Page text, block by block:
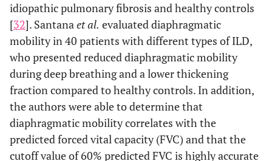
idiopathic pulmonary fibrosis and healthy controls
[32]. Santanaet al. evaluated diaphragmatic
mobility in 40 patients with different types of ILD,
who presented reduced diaphragmatic mobility
during deep breathing and a lower thickening
fraction compared to healthy controls. In addition,
the authors were able to determine that
diaphragmatic mobility correlates with the
predicted forced vital capacity (FVC) and that the
cutoff value of 60% predicted FVC is highly accurate